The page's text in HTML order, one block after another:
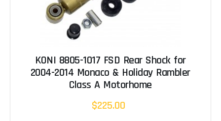
KONI 8805-1017 FSD Rear Shock for
2004-2014 Monaco & Holiday Rambler
Class A Motorhome
$225.00